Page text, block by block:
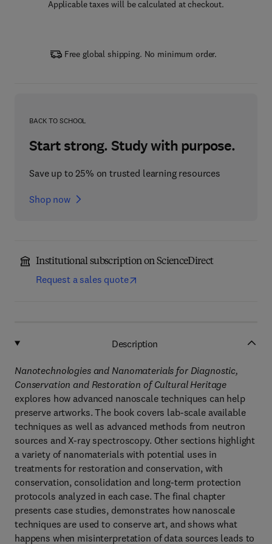
Applicable taxes will be calculated at checkout.
Free global shipping. No minimum order.
BACK TO SCHOOL
Start strong. Study with purpose.
Save up to 25% on trusted learning resources
Shop now
Institutional subscription on ScienceDirect
Request a sales quote
Description
Nanotechnologies and Nanomaterials for Diagnostic,
Conservation and Restoration of Cultural Heritage
explores how advanced nanoscale techniques can help
preserve artworks. The book covers lab-scale available
techniques as well as advanced methods from neutron
sources and X-ray spectroscopy. Other sections highlight
a variety of nanomaterials with potential uses in
treatments for restoration and conservation, with
conservation, consolidation and long-term protection
protocols analyzed in each case. The final chapter
presents case studies, demonstrates how nanoscale
techniques are used to conserve art, and shows what
happens when misinterpretation of data sources leads to